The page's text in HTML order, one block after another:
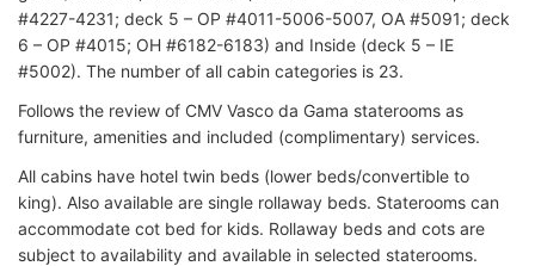
#4227-4231; deck 5 – OP #4011-5006-5007, OA #5091; deck
6 – OP #4015; OH #6182-6183) and Inside (deck 5 – IE
#5002). The number of all cabin categories is 23.
Follows the review of CMV Vasco da Gama staterooms as
furniture, amenities and included (complimentary) services.
All cabins have hotel twin beds (lower beds/convertible to
king). Also available are single rollaway beds. Staterooms can
accommodate cot bed for kids. Rollaway beds and cots are
subject to availability and available in selected staterooms.